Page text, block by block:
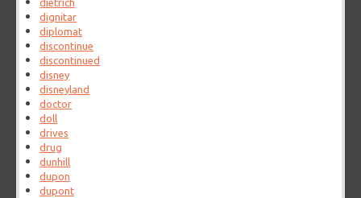
dietrich
dignitar
diplomat
discontinue
discontinued
disney
disneyland
doctor
doll
drives
drug
dunhill
dupon
dupont